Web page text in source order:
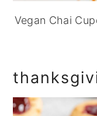
Vegan Chai